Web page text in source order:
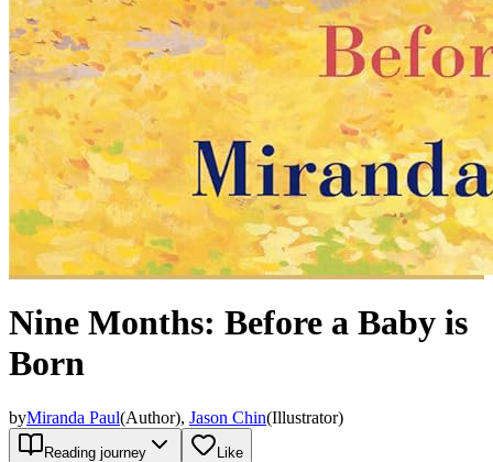
Nine Months: Before a Baby is
Born
byMiranda Paul(Author), Jason Chin(Illustrator)
Reading journey Like